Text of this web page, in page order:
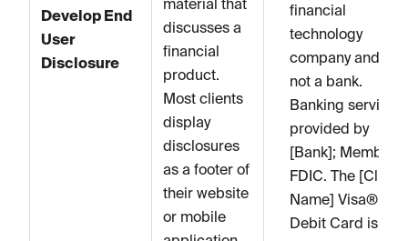
Develop End
User
Disclosure
discusses a
financial
product.
Most clients
display
disclosures
as a footer of
their website
or mobile
financial
technology
company and is
not a bank.
Banking services
provided by
[Bank]; Member
FDIC. The [Client
Name] Visa®
Debit Card is